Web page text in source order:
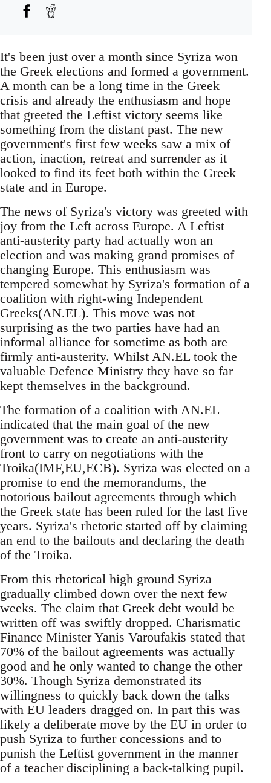
It's been just over a month since Syriza won
the Greek elections and formed a government.
A month can be a long time in the Greek
crisis and already the enthusiasm and hope
that greeted the Leftist victory seems like
something from the distant past. The new
government's first few weeks saw a mix of
action, inaction, retreat and surrender as it
looked to find its feet both within the Greek
state and in Europe.
The news of Syriza's victory was greeted with
joy from the Left across Europe. A Leftist
anti-austerity party had actually won an
election and was making grand promises of
changing Europe. This enthusiasm was
tempered somewhat by Syriza's formation of a
coalition with right-wing Independent
Greeks(AN.EL). This move was not
surprising as the two parties have had an
informal alliance for sometime as both are
firmly anti-austerity. Whilst AN.EL took the
valuable Defence Ministry they have so far
kept themselves in the background.
The formation of a coalition with AN.EL
indicated that the main goal of the new
government was to create an anti-austerity
front to carry on negotiations with the
Troika(IMF,EU,ECB). Syriza was elected on a
promise to end the memorandums, the
notorious bailout agreements through which
the Greek state has been ruled for the last five
years. Syriza's rhetoric started off by claiming
an end to the bailouts and declaring the death
of the Troika.
From this rhetorical high ground Syriza
gradually climbed down over the next few
weeks. The claim that Greek debt would be
written off was swiftly dropped. Charismatic
Finance Minister Yanis Varoufakis stated that
70% of the bailout agreements was actually
good and he only wanted to change the other
30%. Though Syriza demonstrated its
willingness to quickly back down the talks
with EU leaders dragged on. In part this was
likely a deliberate move by the EU in order to
push Syriza to further concessions and to
punish the Leftist government in the manner
of a teacher disciplining a back-talking pupil.